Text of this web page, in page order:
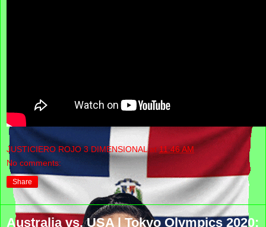
JUSTICIERO ROJO 3 DIMENSIONAL at11:46 AM
No comments:
Share
Australia vs. USA | Tokyo Olympics 2020: